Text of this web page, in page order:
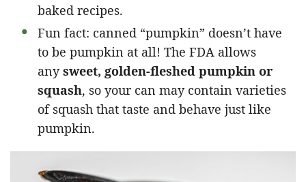
baked recipes.
Fun fact: canned “pumpkin” doesn’t have
to be pumpkin at all! The FDA allows
anysweet, golden-fleshed pumpkin or
squash, so your can may contain varieties
of squash that taste and behave just like
pumpkin.